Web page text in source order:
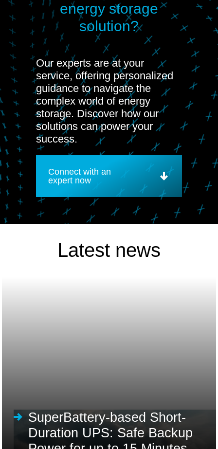
energy storage
solution?
Our experts are at your
service, offering personalized
guidance to navigate the
complex world of energy
storage. Discover how our
solutions can power your
success.
Connect with an
expert now
Latest news
SuperBattery-based Short-
Duration UPS: Safe Backup